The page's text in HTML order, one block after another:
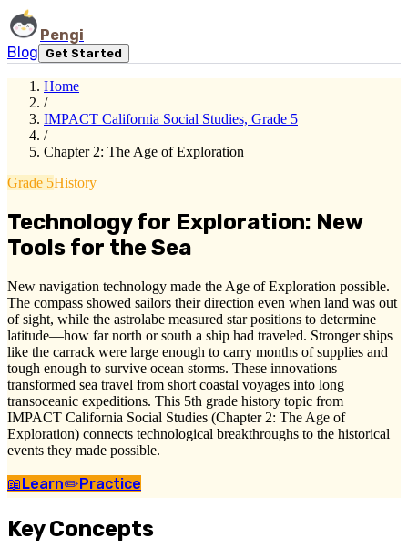
Pengi
Blog
Get Started
Home
/
IMPACT California Social Studies, Grade 5
/
Chapter 2: The Age of Exploration
Grade 5History
Technology for Exploration: New
Tools for the Sea
New navigation technology made the Age of Exploration possible.
The compass showed sailors their direction even when land was out
of sight, while the astrolabe measured star positions to determine
latitude—how far north or south a ship had traveled. Stronger ships
like the carrack were large enough to carry months of supplies and
tough enough to survive ocean storms. These innovations
transformed sea travel from short coastal voyages into long
transoceanic expeditions. This 5th grade history topic from
IMPACT California Social Studies (Chapter 2: The Age of
Exploration) connects technological breakthroughs to the historical
events they made possible.
📖Learn✏️Practice
Key Concepts